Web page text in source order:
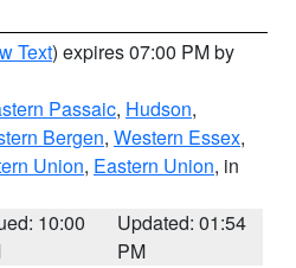
Text) expires 07:00 PM by
Passaic, Hudson,
Bergen, Western Essex,
Union, Eastern Union, in
10:00
Updated: 01:54
PM